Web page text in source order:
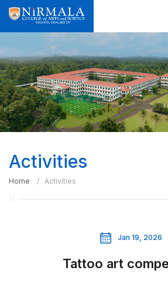
Activities
Home Activities
Jan 19, 2026
Tattoo art